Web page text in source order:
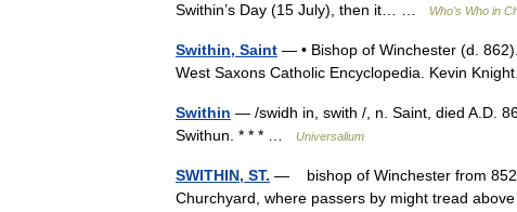
Swithin’s Day (15 July), then it… …
Who’s Who in
Swithin, Saint — • Bishop of Winchester (d.
West Saxons Catholic Encyclopedia. Kevin
Swithin — /swidh in, swith /, n. Saint, died A.D.
Swithun. * * * …
Universalium
SWITHIN, ST. — bishop of Winchester from 852
Churchyard, where passers by might tread